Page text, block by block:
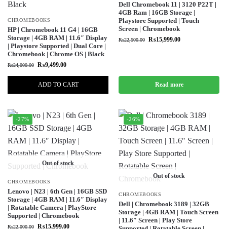
CHROMEBOOKS
HP | Chromebook 11 G4 | 16GB
Storage | 4GB RAM | 11.6″ Display
| Playstore Supported | Dual Core |
Chromebook | Chrome OS | Black
₨24,000.00 ₨9,499.00
ADD TO CART
Dell Chromebook 11 | 3120 P22T |
4GB Ram | 16GB Storage |
Playstore Supported | Touch
Screen | Chromebook
₨22,500.00 ₨15,999.00
Read more
-27%
Out of stock
CHROMEBOOKS
Lenovo | N23 | 6th Gen | 16GB SSD
Storage | 4GB RAM | 11.6″ Display
| Rotatable Camera | PlayStore
Supported | Chromebook
₨22,000.00 ₨15,999.00
-26%
Out of stock
CHROMEBOOKS
Dell | Chromebook 3189 | 32GB
Storage | 4GB RAM | Touch Screen
| 11.6″ Screen | Play Store